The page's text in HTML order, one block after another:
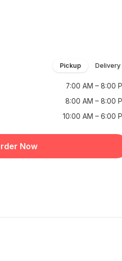
Pickup Delivery
7:00 AM – 8:00
8:00 AM – 8:00
10:00 AM – 6:00
Now